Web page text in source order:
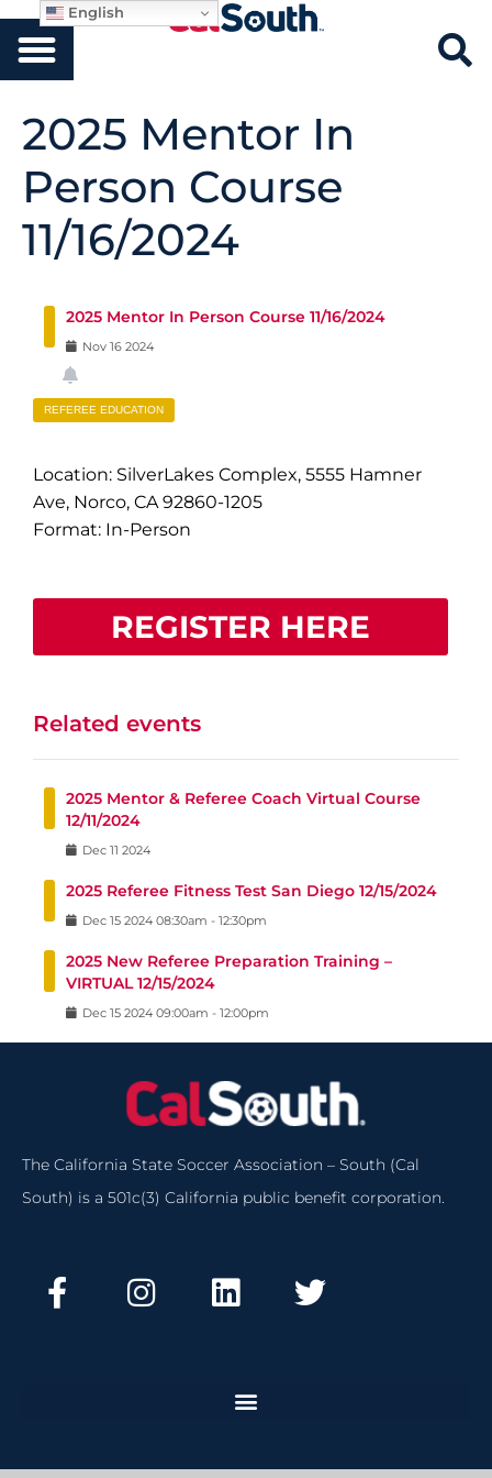
2025 Mentor In
Person Course
11/16/2024
2025 Mentor In Person Course 11/16/2024
Nov 16 2024
REFEREE EDUCATION
Location: SilverLakes Complex, 5555 Hamner
Ave, Norco, CA 92860-1205
Format: In-Person
REGISTER HERE
Related events
2025 Mentor & Referee Coach Virtual Course
12/11/2024
Dec 11 2024
2025 Referee Fitness Test San Diego 12/15/2024
Dec 15 2024 08:30am - 12:30pm
2025 New Referee Preparation Training –
VIRTUAL 12/15/2024
Dec 15 2024 09:00am - 12:00pm
The California State Soccer Association – South (Cal
South) is a 501c(3) California public benefit corporation.
English